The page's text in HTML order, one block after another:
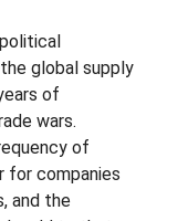
global supply
of
wars.
of
for companies
and the